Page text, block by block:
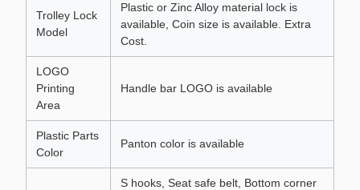
Trolley Lock
Model
Plastic or Zinc Alloy material lock is
available, Coin size is available. Extra
Cost.
LOGO
Printing
Area
Handle bar LOGO is available
Plastic Parts
Color
Panton color is available
S hooks, Seat safe belt, Bottom corner